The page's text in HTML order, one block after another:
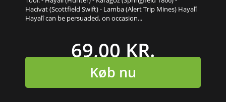
Hacivat (Scottfield Swift) - Lamba (Alert Trip Mines) Hayalî
Hayalî can be persuaded, on occasion...
69,00 KR.
Køb nu